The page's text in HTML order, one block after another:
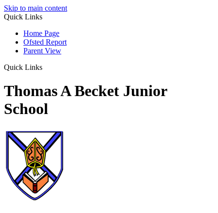
Skip to main content
Quick Links
Home Page
Ofsted Report
Parent View
Quick Links
Thomas A Becket Junior
School